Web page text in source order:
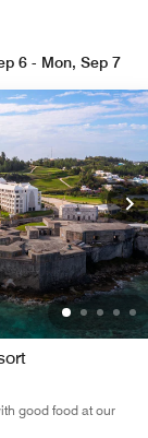
6 - Mon, Sep 7
good food at our